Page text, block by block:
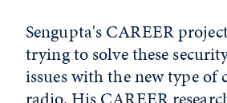
Sengupta's CAREER
trying to solve these
issues with the new type of